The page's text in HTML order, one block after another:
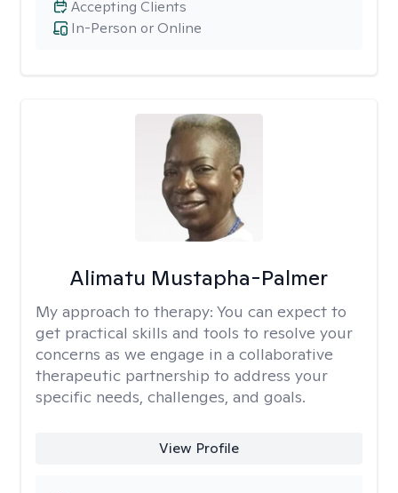
In-Person or Online
Accepting Clients
Alimatu Mustapha-Palmer
My approach to therapy: You can expect to
get practical skills and tools to resolve your
concerns as we engage in a collaborative
therapeutic partnership to address your
specific needs, challenges, and goals.
View Profile